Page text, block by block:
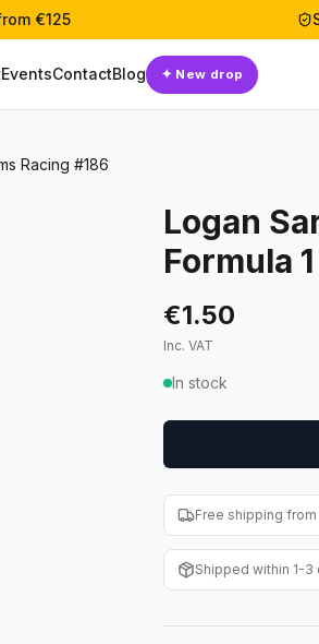
€125
EventsContactBlog ✦ New drop
Racing #186
Logan
Formula
€1.50
Inc. VAT
In stock
Free shipping from
Shipped within 1-3